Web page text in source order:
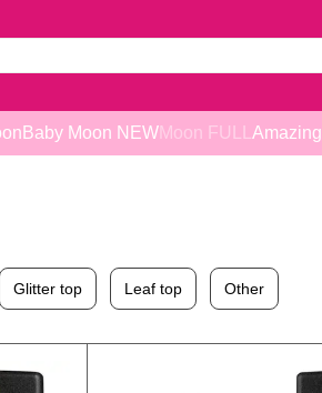
Baby Moon NEWMoon FULL Amazing
Glitter top Leaf top Other